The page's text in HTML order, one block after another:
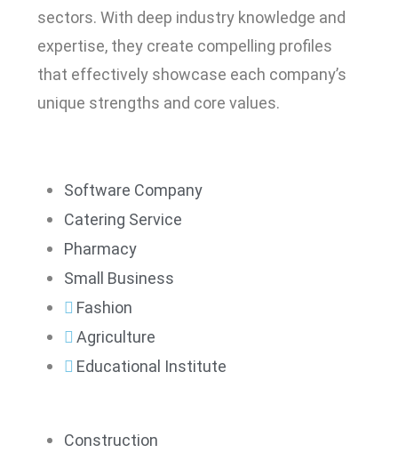
sectors. With deep industry knowledge and
expertise, they create compelling profiles
that effectively showcase each company’s
unique strengths and core values.
Software Company
Catering Service
Pharmacy
Small Business
Fashion
Agriculture
Educational Institute
Construction